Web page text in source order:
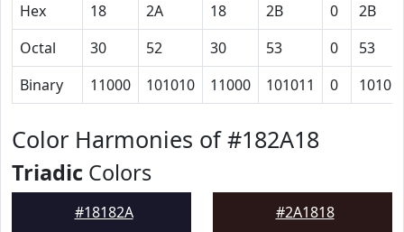
Hex
18 2A 18 2B 0
2B
Octal
30 52 30 53 0
53
Binary
11000 101010 11000 101011 0
Color Harmonies of #182A18
Triadic Colors
#18182A #2A1818